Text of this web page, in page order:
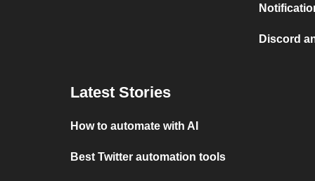
Discord
Latest Stories
How to automate with AI
Best Twitter automation tools